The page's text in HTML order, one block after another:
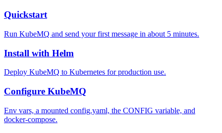
Quickstart
Run KubeMQ and send your first message in about 5 minutes.
Install with Helm
Deploy KubeMQ to Kubernetes for production use.
Configure KubeMQ
Env vars, a mounted config.yaml, the CONFIG variable, and
docker-compose.